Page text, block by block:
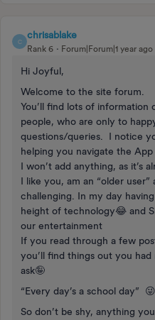
C
chrisablake
Rank 6 Forum|Forum|1 year ago
Hi Joyful,
Welcome to the site forum.
You’ll find lots of information
people, who are only to
questions/queries. I notice
helping you navigate the
I won’t add anything, as it’s
I like you, am an “older
challenging. In my day
height of technology😂 and
our entertainment
If you read through a few
you’ll find things out you
ask🤪
“Every day’s a school day” 😜
So don’t be shy, anything